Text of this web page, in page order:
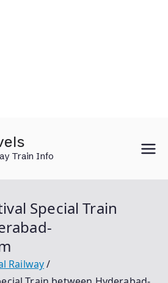
Train Info
Special Train
Railway